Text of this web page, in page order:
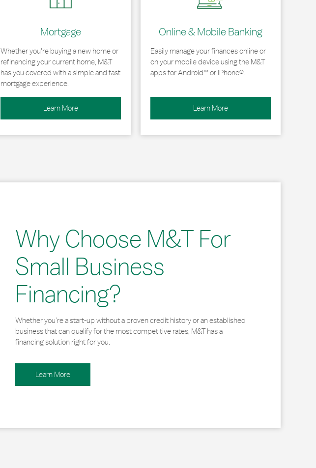
Mortgage
Whether you're buying a new home or
refinancing your current home, M&T
has you covered with a simple and fast
mortgage experience.
Learn More
Online & Mobile Banking
Easily manage your finances online or
on your mobile device using the M&T
apps for Android™ or iPhone®.
Learn More
Why Choose M&T For
Small Business
Financing?
Whether you’re a start-up without a proven credit history or an established
business that can qualify for the most competitive rates, M&T has a
financing solution right for you.
Learn More